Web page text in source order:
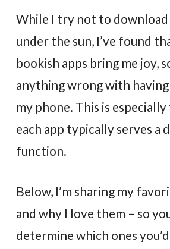
While I try not to download
under the sun, I’ve found
bookish apps bring me joy,
anything wrong with
my phone. This is
each app typically serves a
function.
Below, I’m sharing my
and why I love them – so
determine which ones